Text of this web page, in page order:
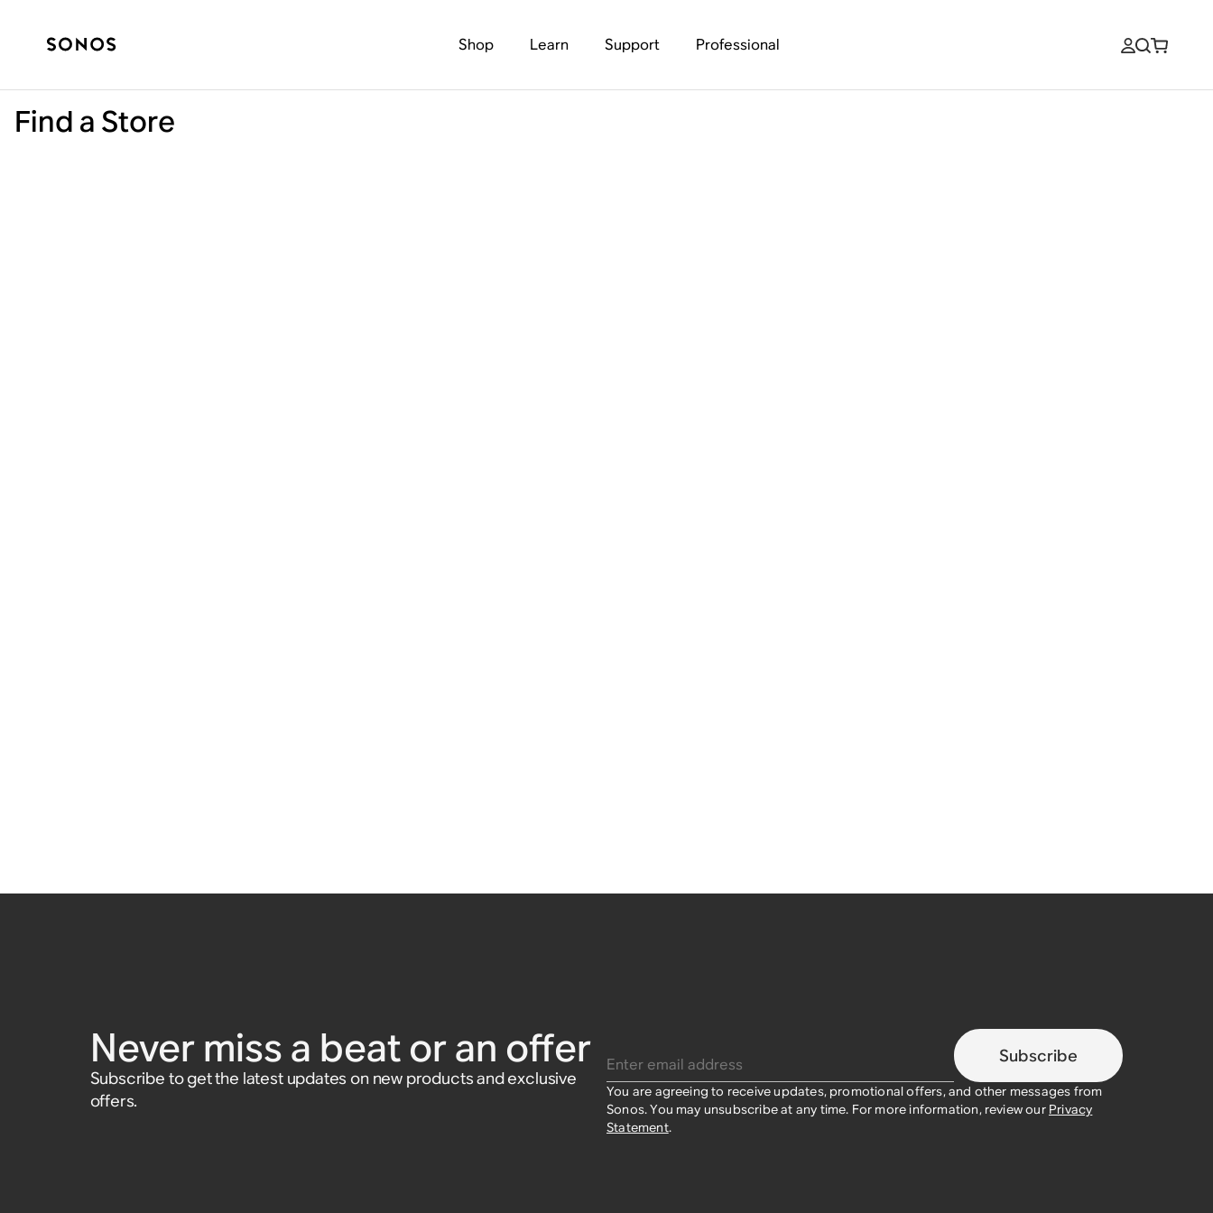
Shop Learn Support Professional
Find a Store
Never miss a beat or an offer
Subscribe to get the latest updates on new products and exclusive
offers.
Subscribe
You are agreeing to receive updates, promotional offers, and other messages from
Sonos. You may unsubscribe at any time. For more information, review our Privacy
Statement.​